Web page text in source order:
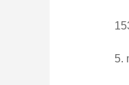
153
5.